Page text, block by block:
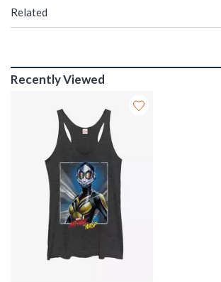
Related
Recently Viewed